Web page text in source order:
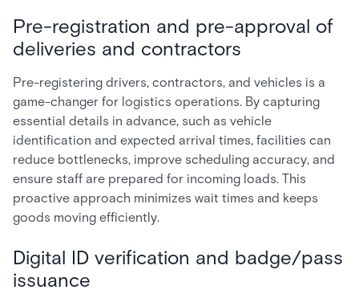
Pre-registration and pre-approval of
deliveries and contractors
Pre-registering drivers, contractors, and vehicles is a
game-changer for logistics operations. By capturing
essential details in advance, such as vehicle
identification and expected arrival times, facilities can
reduce bottlenecks, improve scheduling accuracy, and
ensure staff are prepared for incoming loads. This
proactive approach minimizes wait times and keeps
goods moving efficiently.
Digital ID verification and badge/pass
issuance